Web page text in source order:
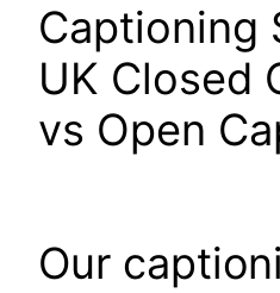
Captioning
UK Closed
vs Open
Our